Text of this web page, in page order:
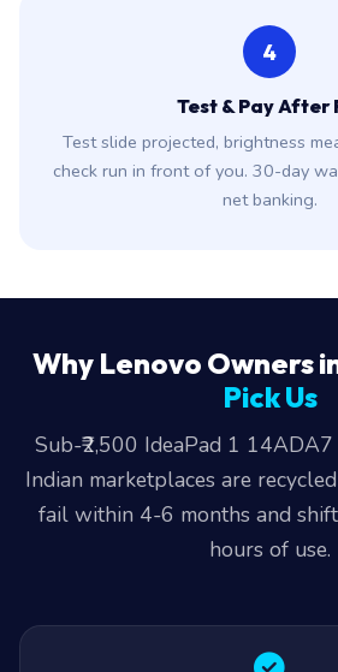
4
Test & Pay After
Test slide projected, brightness
check run in front of you. 30-day
net banking.
Why Lenovo Owners
Pick Us
Sub-₹2,500 IdeaPad 1
Indian marketplaces are
fail within 4-6 months and
hours of use.